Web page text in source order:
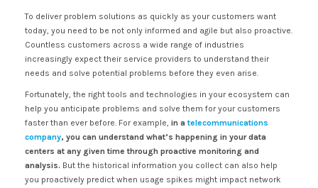
To deliver problem solutions as quickly as your customers want
today, you need to be not only informed and agile but also proactive.
Countless customers across a wide range of industries
increasingly expect their service providers to understand their
needs and solve potential problems before they even arise.
Fortunately, the right tools and technologies in your ecosystem can
help you anticipate problems and solve them for your customers
faster than ever before. For example, in atelecommunications
company, you can understand what’s happening in your data
centers at any given time through proactive monitoring and
analysis. But the historical information you collect can also help
you proactively predict when usage spikes might impact network